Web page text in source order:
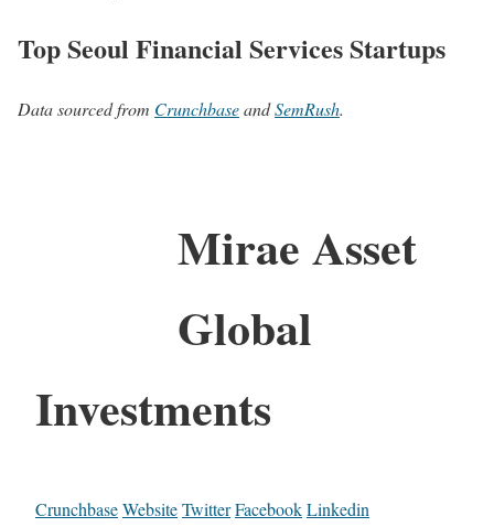
Top Seoul Financial Services Startups
Data sourced from CrunchbaseandSemRush.
Mirae Asset
Global
Investments
CrunchbaseWebsiteTwitterFacebookLinkedin